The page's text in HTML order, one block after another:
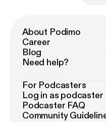
About Podimo
Career
Blog
Need help?
For Podcasters
Log in as podcaster
Podcaster FAQ
Community